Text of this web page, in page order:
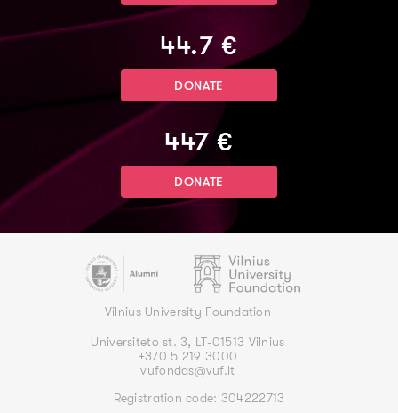
44.7 €
DONATE
447 €
DONATE
Vilnius University Foundation
Universiteto st. 3, LT-01513 Vilnius
+370 5 219 3000
vufondas@vuf.lt
Registration code: 304222713